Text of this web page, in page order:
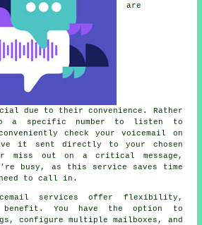
are
due to their convenience. Rather
a specific number to listen to
check your voicemail on
it sent directly to your chosen
miss out on a critical message,
busy, as this service saves time
to call in.
services offer flexibility,
benefit. You have the option to
configure multiple mailboxes, and